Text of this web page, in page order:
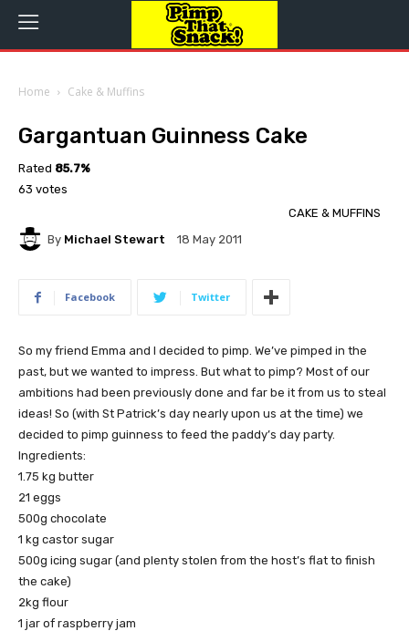
Home Cake & Muffins
Gargantuan Guinness Cake
Rated 85.7%
63 votes
CAKE & MUFFINS
By Michael Stewart 18 May 2011
Facebook Twitter
So my friend Emma and I decided to pimp. We’ve pimped in the
past, but we wanted to impress. But what to pimp? Most of our
ambitions had been previously done and far be it from us to steal
ideas! So (with St Patrick’s day nearly upon us at the time) we
decided to pimp guinness to feed the paddy’s day party.
Ingredients:
1.75 kg butter
21 eggs
500g chocolate
1 kg castor sugar
500g icing sugar (and plenty stolen from the host’s flat to finish
the cake)
2kg flour
1 jar of raspberry jam